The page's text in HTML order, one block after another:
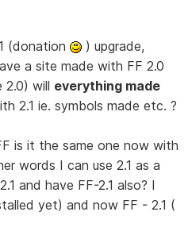
(donation
) upgrade,
a site made with FF 2.0
2.0) will everything made
2.1 ie. symbols made etc. ?
is it the same one now with
words I can use 2.1 as a
and have FF-2.1 also? I
yet) and now FF - 2.1 (